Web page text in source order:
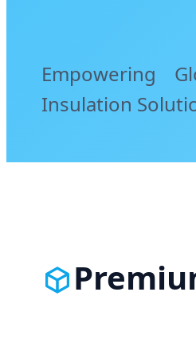
Empowering
Insulation